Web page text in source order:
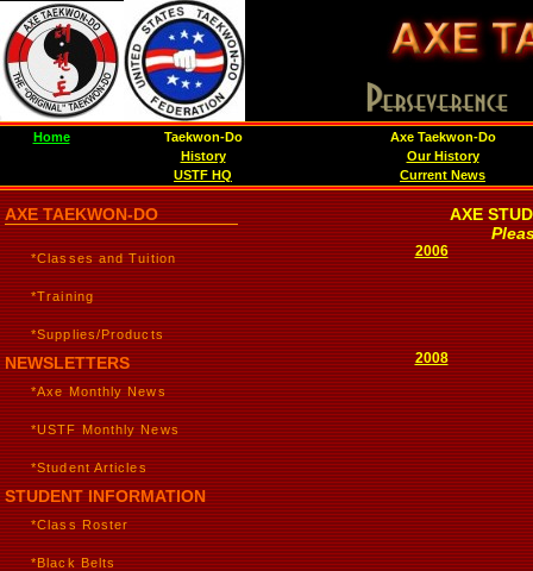
Home Taekwon-Do
Axe Taekwon-Do
History
Our History
USTF HQ
Current News
AXE TAEKWON-DO
*Classes and Tuition
*Training
*Supplies/Products
NEWSLETTERS
*Axe Monthly News
*USTF Monthly News
*Student Articles
STUDENT INFORMATION
*Class Roster
*Black Belts
AXE
2006
2008